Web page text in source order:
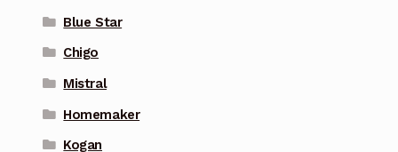
Blue Star
Chigo
Mistral
Homemaker
Kogan